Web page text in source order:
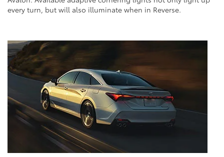
every turn, but will also illuminate when in Reverse.